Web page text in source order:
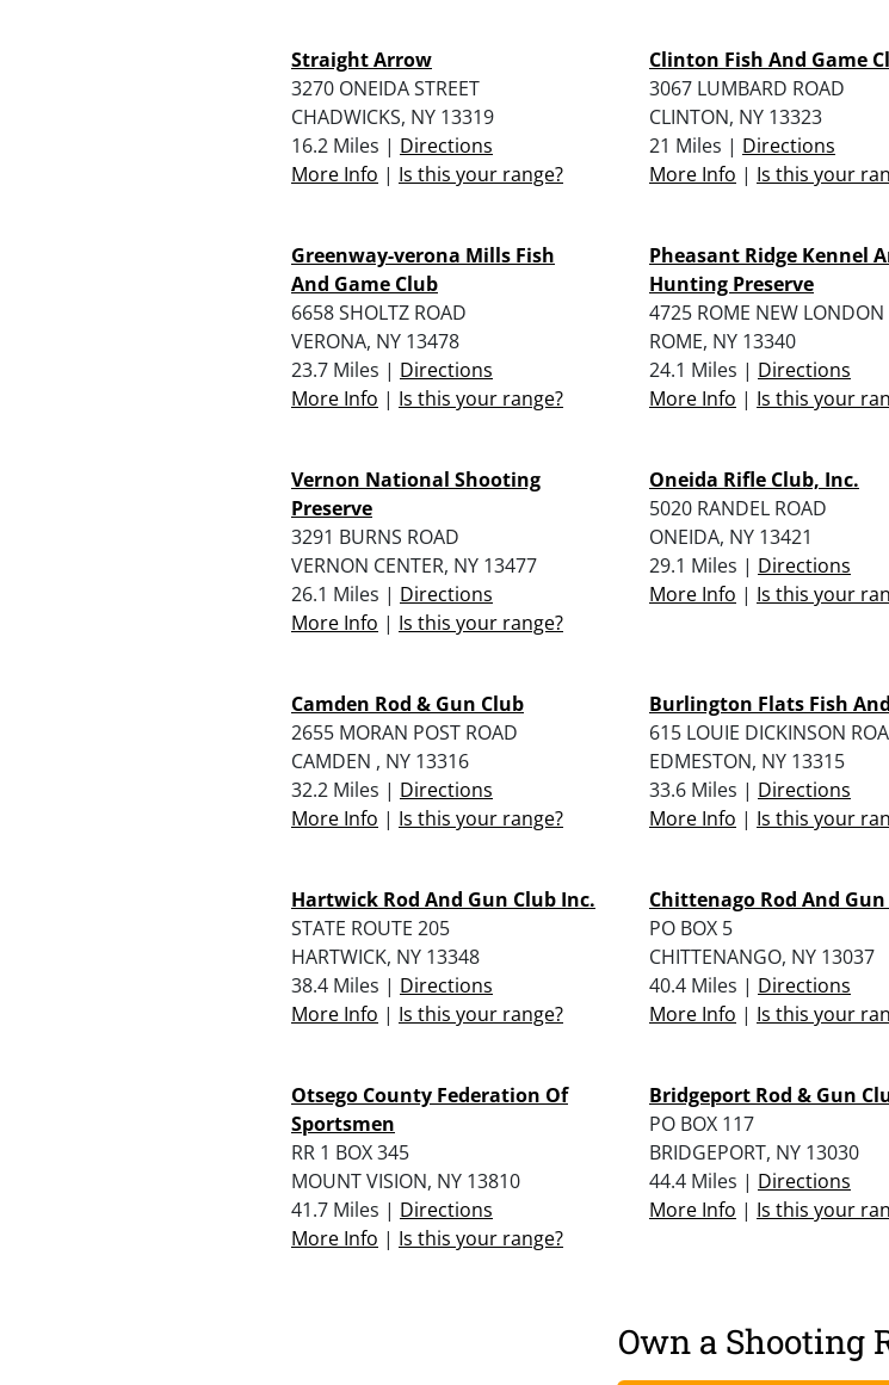
Straight Arrow
3270 ONEIDA STREET
CHADWICKS, NY 13319
16.2 Miles | Directions
More Info | Is this your range?
Clinton Fish And Game
3067 LUMBARD ROAD
CLINTON, NY 13323
21 Miles | Directions
More Info | Is this your
Greenway-verona Mills Fish
And Game Club
6658 SHOLTZ ROAD
VERONA, NY 13478
23.7 Miles | Directions
More Info | Is this your range?
Pheasant Ridge Kennel
Hunting Preserve
4725 ROME NEW LONDON
ROME, NY 13340
24.1 Miles | Directions
More Info | Is this your
Vernon National Shooting
Preserve
3291 BURNS ROAD
VERNON CENTER, NY 13477
26.1 Miles | Directions
More Info | Is this your range?
Oneida Rifle Club, Inc.
5020 RANDEL ROAD
ONEIDA, NY 13421
29.1 Miles | Directions
More Info | Is this your
Camden Rod & Gun Club
2655 MORAN POST ROAD
CAMDEN , NY 13316
32.2 Miles | Directions
More Info | Is this your range?
Burlington Flats Fish
615 LOUIE DICKINSON
EDMESTON, NY 13315
33.6 Miles | Directions
More Info | Is this your
Hartwick Rod And Gun Club Inc.
STATE ROUTE 205
HARTWICK, NY 13348
38.4 Miles | Directions
More Info | Is this your range?
Chittenago Rod And
PO BOX 5
CHITTENANGO, NY 13037
40.4 Miles | Directions
More Info | Is this your
Otsego County Federation Of
Sportsmen
RR 1 BOX 345
MOUNT VISION, NY 13810
41.7 Miles | Directions
More Info | Is this your range?
Bridgeport Rod & Gun
PO BOX 117
BRIDGEPORT, NY 13030
44.4 Miles | Directions
More Info | Is this your
Own a Shooting